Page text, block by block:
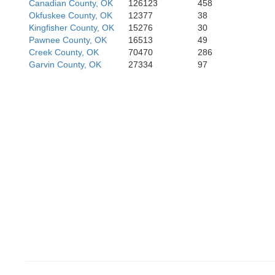
Wichita
Jefferson
Canadian County, OK 126123
458
Okfuskee County, OK
12377
38
Kingfisher County, OK
15276
30
Pawnee County, OK
16513
49
Creek County, OK
70470
286
Garvin County, OK
27334 97